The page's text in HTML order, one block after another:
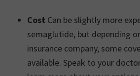
Cost Can be slightly more
semaglutide, but depending
insurance company, some
available. Speak to your